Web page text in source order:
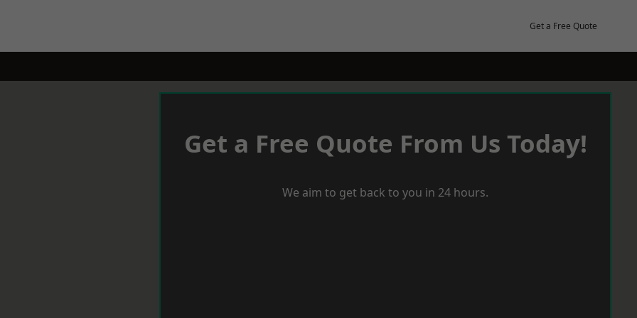
Get a Free Quote
Get a Free Quote From Us Today!
We aim to get back to you in 24 hours.